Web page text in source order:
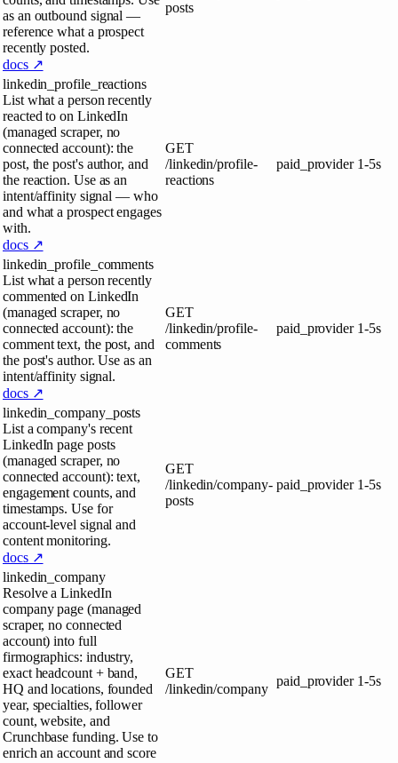
as an outbound signal —
reference what a prospect
recently posted.
docs ↗
posts
linkedin_profile_reactions
List what a person recently
reacted to on LinkedIn
(managed scraper, no
connected account): the
post, the post's author, and
the reaction. Use as an
intent/affinity signal — who
and what a prospect engages
with.
docs ↗
GET
/linkedin/profile-
reactions
paid_provider 1-5s
linkedin_profile_comments
List what a person recently
commented on LinkedIn
(managed scraper, no
connected account): the
comment text, the post, and
the post's author. Use as an
intent/affinity signal.
docs ↗
GET
/linkedin/profile-
comments
paid_provider 1-5s
linkedin_company_posts
List a company's recent
LinkedIn page posts
(managed scraper, no
connected account): text,
engagement counts, and
timestamps. Use for
account-level signal and
content monitoring.
docs ↗
GET
/linkedin/company-
posts
paid_provider 1-5s
linkedin_company
Resolve a LinkedIn
company page (managed
scraper, no connected
account) into full
firmographics: industry,
exact headcount + band,
HQ and locations, founded
year, specialties, follower
count, website, and
Crunchbase funding. Use to
enrich an account and score
GET
/linkedin/company
paid_provider 1-5s